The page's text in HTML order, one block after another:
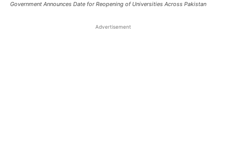
Government Announces Date for Reopening of Universities Across Pakistan
Advertisement